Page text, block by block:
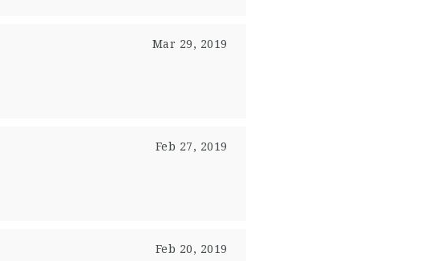
Mar 29, 2019
Feb 27, 2019
Feb 20, 2019